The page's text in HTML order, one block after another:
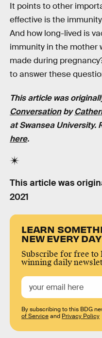
It points to other
effective is the
And how long-lived is
immunity in the mother
made during
to answer these
This article was
Conversationby
at Swansea University.
here.
This article was
2021
LEARN
NEW EVERY DAY
Subscribe for free to
winning daily
By subscribing to this BDG
of Serviceand Privacy Policy